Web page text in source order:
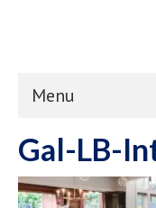
Menu
Home
Owners Hub
Gal-LB-